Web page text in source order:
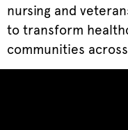
nursing and
to transform
communities